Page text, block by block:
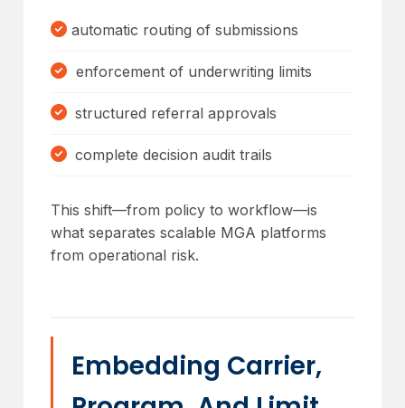
automatic routing of submissions
enforcement of underwriting limits
structured referral approvals
complete decision audit trails
This shift—from policy to workflow—is
what separates scalable MGA platforms
from operational risk.
Embedding Carrier,